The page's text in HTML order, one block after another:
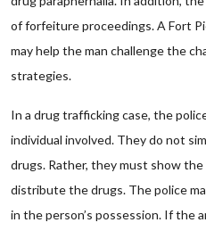
of forfeiture proceedings. A Fort
may help the man challenge the
strategies.
In a drug trafficking case, the
individual involved. They do not
drugs. Rather, they must show
distribute the drugs. The police
in the person’s possession. If the